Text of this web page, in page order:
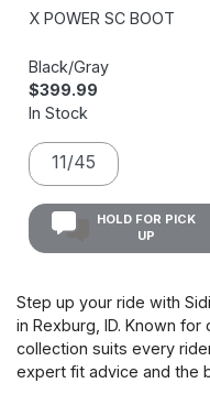
X POWER SC BOOT
Black/Gray
$399.99
In Stock
11/45
HOLD FOR PICK
UP
Step up your ride with
in Rexburg, ID. Known
collection suits every
expert fit advice and the